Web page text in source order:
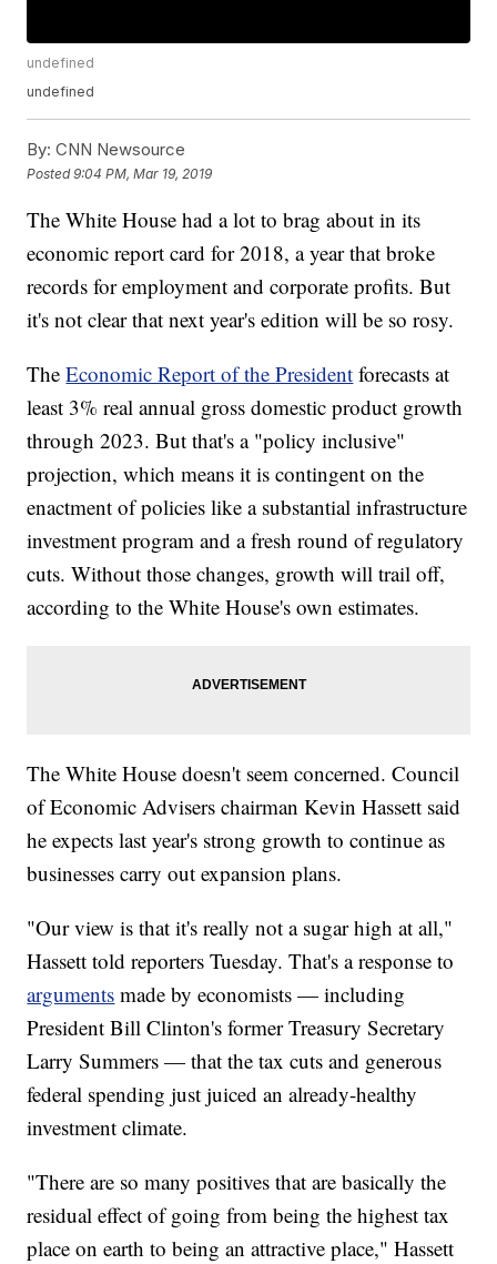
undefined
undefined
By: CNN Newsource
Posted9:04 PM, Mar 19, 2019
The White House had a lot to brag about in its
economic report card for 2018, a year that broke
records for employment and corporate profits. But
it's not clear that next year's edition will be so rosy.
TheEconomic Report of the President forecasts at
least 3% real annual gross domestic product growth
through 2023. But that's a "policy inclusive"
projection, which means it is contingent on the
enactment of policies like a substantial infrastructure
investment program and a fresh round of regulatory
cuts. Without those changes, growth will trail off,
according to the White House's own estimates.
The White House doesn't seem concerned. Council
of Economic Advisers chairman Kevin Hassett said
he expects last year's strong growth to continue as
businesses carry out expansion plans.
"Our view is that it's really not a sugar high at all,"
Hassett told reporters Tuesday. That's a response to
arguments made by economists — including
President Bill Clinton's former Treasury Secretary
Larry Summers — that the tax cuts and generous
federal spending just juiced an already-healthy
investment climate.
"There are so many positives that are basically the
residual effect of going from being the highest tax
place on earth to being an attractive place," Hassett